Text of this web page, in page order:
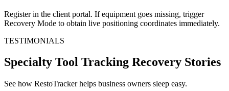
Register in the client portal. If equipment goes missing, trigger
Recovery Mode to obtain live positioning coordinates immediately.
TESTIMONIALS
Specialty Tool Tracking Recovery Stories
See how RestoTracker helps business owners sleep easy.